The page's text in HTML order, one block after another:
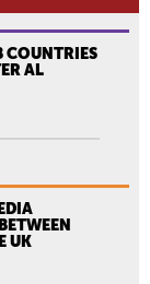
COUNTRIES
AL
UK